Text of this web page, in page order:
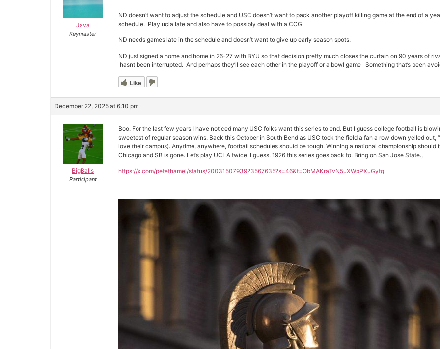
Java
Keymaster
ND doesn’t want to adjust the schedule and USC doesn’t want to pack another playoff killing game at the end of a
schedule. Play ucla late and also have to possibly deal with a CCG.
ND needs games late in the schedule and doesn’t want to give up early season spots.
ND just signed a home and home in 26-27 with BYU so that decision pretty much closes the curtain on 90 years of
hasnt been interrupted. And perhaps they’ll see each other in the playoff or a bowl game Something that’s been
Like
December 22, 2025 at 6:10 pm
BigBalls
Participant
Boo. For the last few years I have noticed many USC folks want this series to end. But I guess college football is
sweetest of regular season wins. Back this October in South Bend as USC took the field a fan a row down yelled out,
love their campus). Anytime, anywhere, football schedules should be tough. Winning a national championship
Chicago and SB is gone. Let’s play UCLA twice, I guess. 1926 this series goes back to. Bring on San Jose State.,
https://x.com/petethamel/status/2003150793923567635?s=46&t=ObMAKraTvN5uXWpPXuGytg